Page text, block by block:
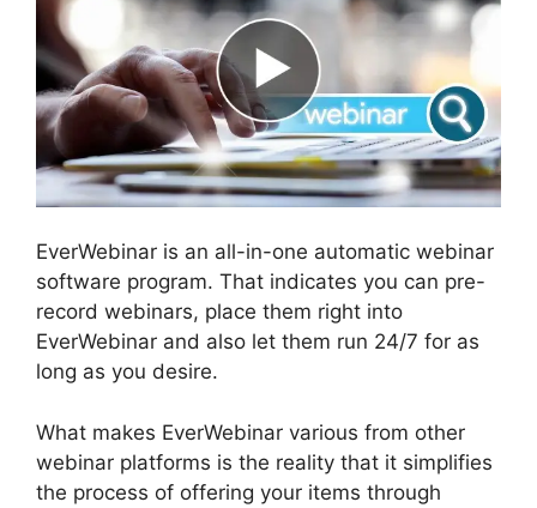
EverWebinar is an all-in-one automatic webinar
software program. That indicates you can pre-
record webinars, place them right into
EverWebinar and also let them run 24/7 for as
long as you desire.
What makes EverWebinar various from other
webinar platforms is the reality that it simplifies
the process of offering your items through